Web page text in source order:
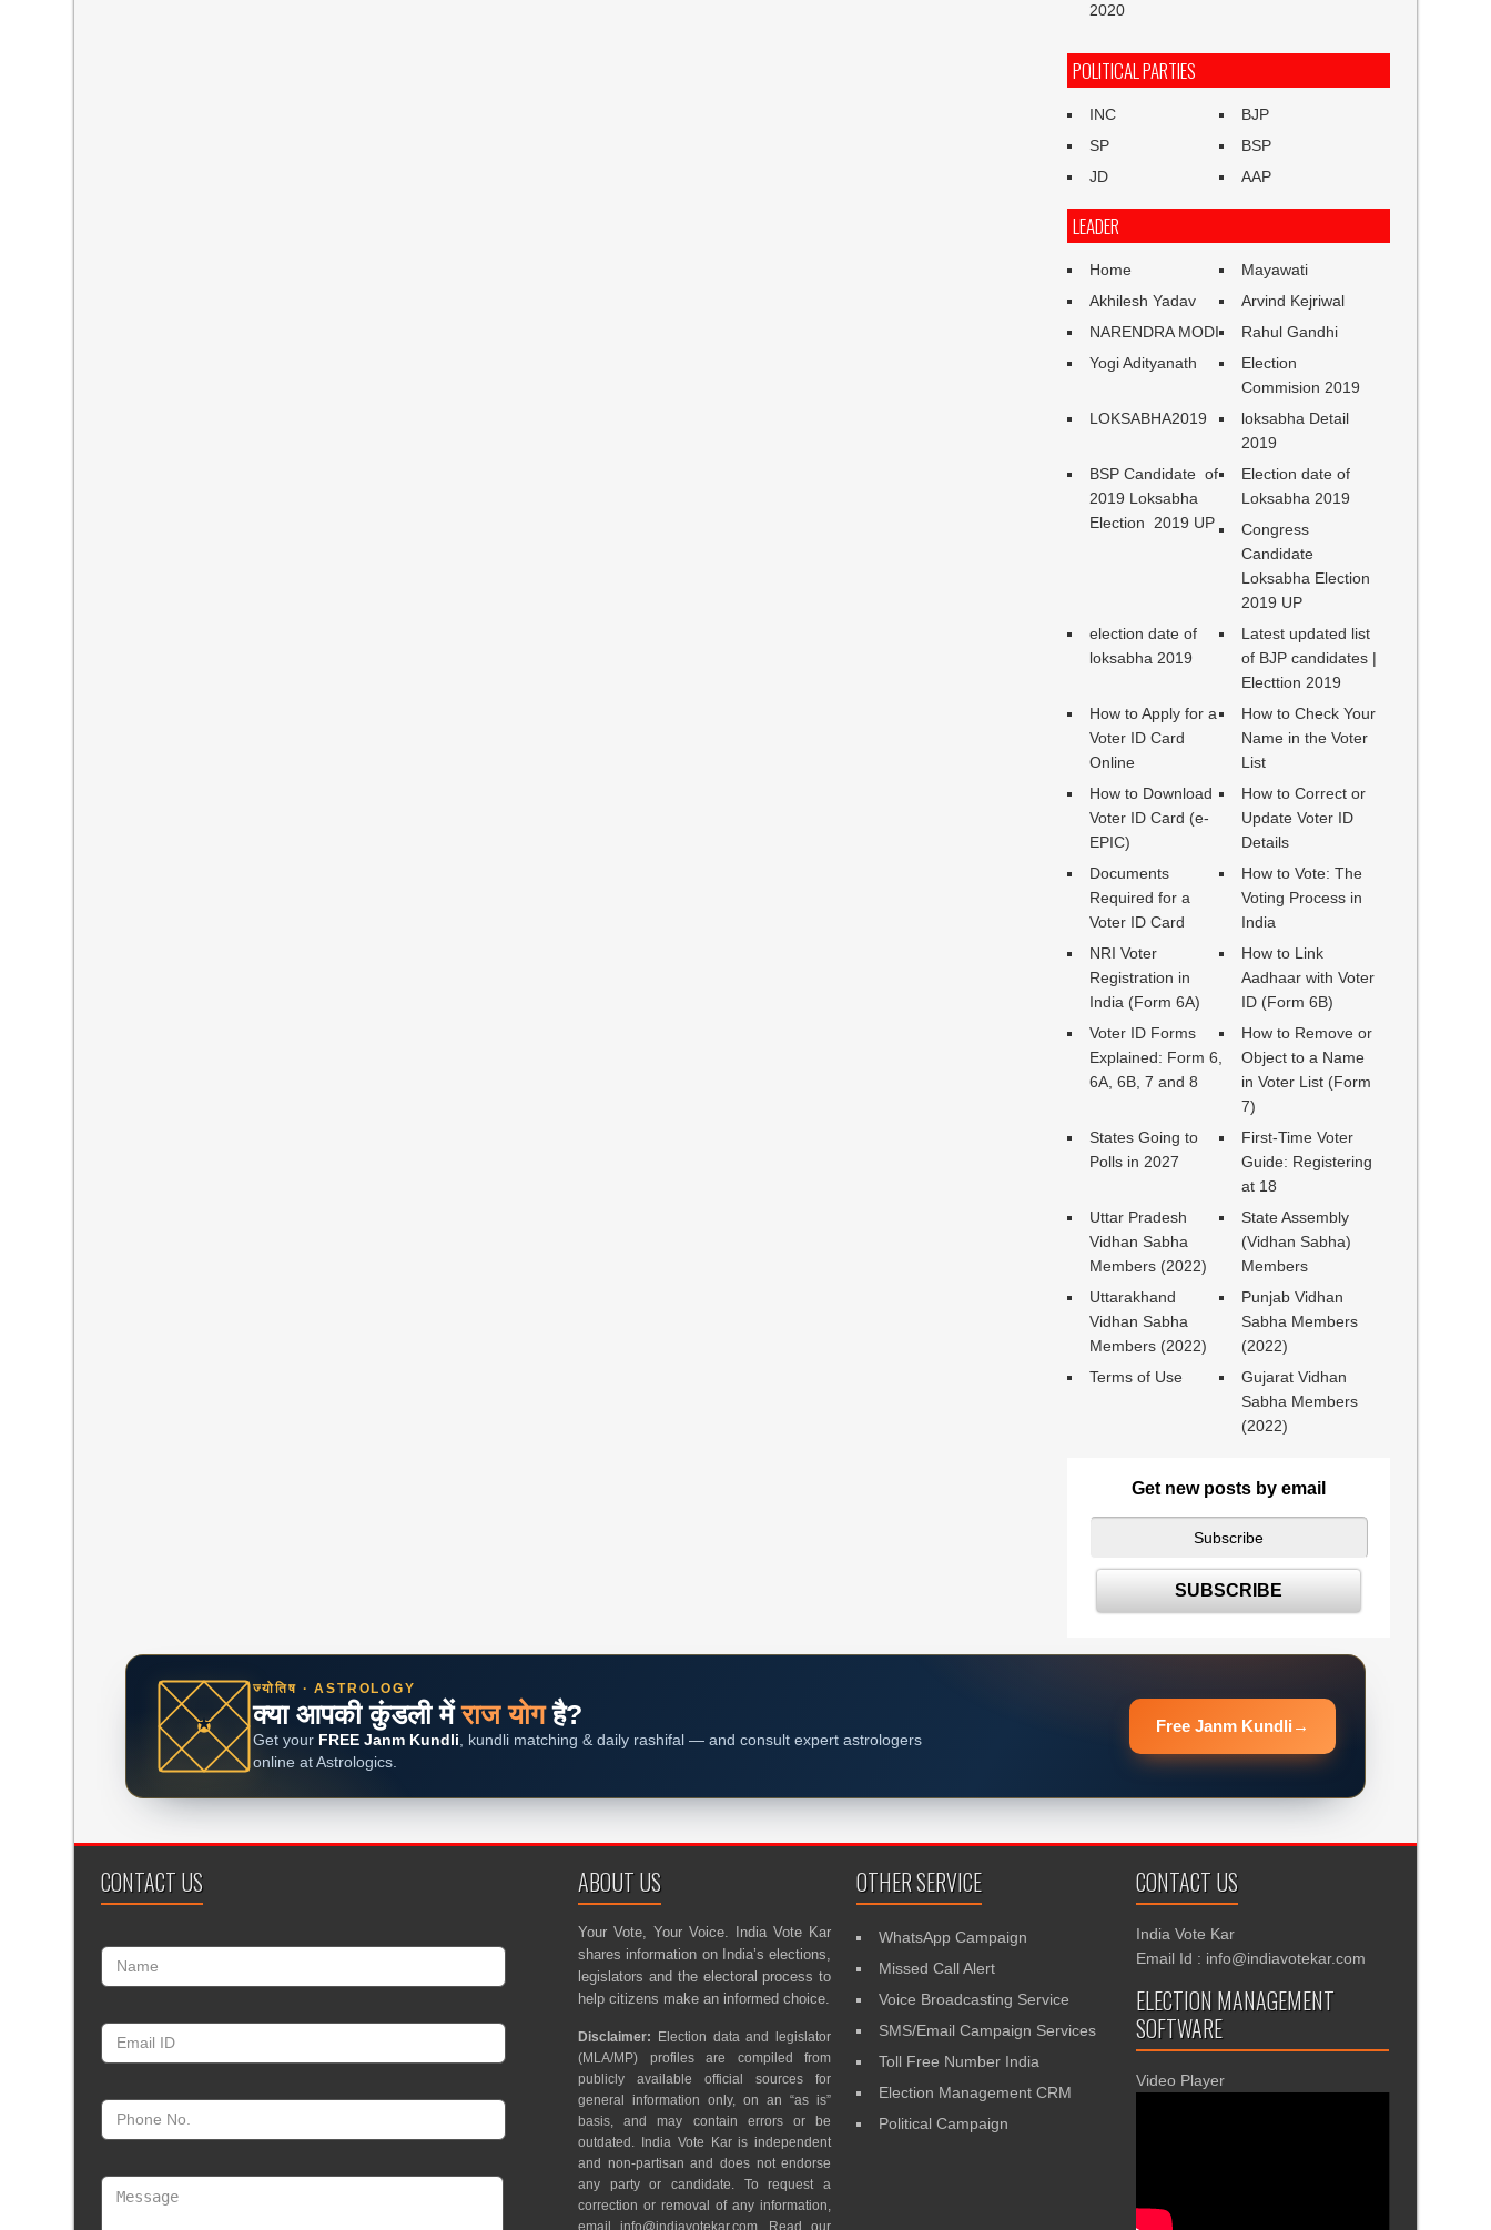
2020
POLITICAL PARTIES
INC
BJP
SP
BSP
JD
AAP
LEADER
Home
Mayawati
Akhilesh Yadav
Arvind Kejriwal
NARENDRA MODI
Rahul Gandhi
Yogi Adityanath
Election
Commision 2019
LOKSABHA2019
loksabha Detail
2019
BSP Candidate of
2019 Loksabha
Election 2019 UP
Election date of
Loksabha 2019
Congress
Candidate
Loksabha Election
2019 UP
election date of
loksabha 2019
Latest updated list
of BJP candidates |
Electtion 2019
How to Apply for a
Voter ID Card
Online
How to Check Your
Name in the Voter
List
How to Download
Voter ID Card (e-
EPIC)
How to Correct or
Update Voter ID
Details
Documents
Required for a
Voter ID Card
How to Vote: The
Voting Process in
India
NRI Voter
Registration in
India (Form 6A)
How to Link
Aadhaar with Voter
ID (Form 6B)
Voter ID Forms
Explained: Form 6,
6A, 6B, 7 and 8
How to Remove or
Object to a Name
in Voter List (Form
7)
States Going to
Polls in 2027
First-Time Voter
Guide: Registering
at 18
Uttar Pradesh
Vidhan Sabha
Members (2022)
State Assembly
(Vidhan Sabha)
Members
Uttarakhand
Vidhan Sabha
Members (2022)
Punjab Vidhan
Sabha Members
(2022)
Terms of Use
Gujarat Vidhan
Sabha Members
(2022)
Get new posts by email
ज्योतिष · ASTROLOGY
क्या आपकी कुंडली मेंराज योगहै?
Get your FREE Janm Kundli, kundli matching & daily rashifal — and consult expert astrologers
online at Astrologics.
Free Janm Kundli →
CONTACT US ABOUT US
Your Vote, Your Voice. India Vote Kar
shares information on India’s elections,
legislators and the electoral process to
help citizens make an informed choice.
Disclaimer: Election data and legislator
(MLA/MP) profiles are compiled from
publicly available official sources for
general information only, on an “as is”
basis, and may contain errors or be
outdated. India Vote Kar is independent
and non-partisan and does not endorse
any party or candidate. To request a
correction or removal of any information,
email info@indiavotekar.com. Read our
OTHER SERVICE
WhatsApp Campaign
Missed Call Alert
Voice Broadcasting Service
SMS/Email Campaign Services
Toll Free Number India
Election Management CRM
Political Campaign
CONTACT US
India Vote Kar
Email Id : info@indiavotekar.com
ELECTION MANAGEMENT
SOFTWARE
Video Player